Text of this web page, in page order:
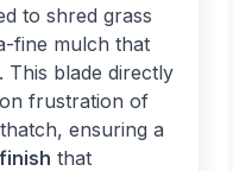
to shred grass
fine mulch that
blade directly
frustration of
ensuring a
that